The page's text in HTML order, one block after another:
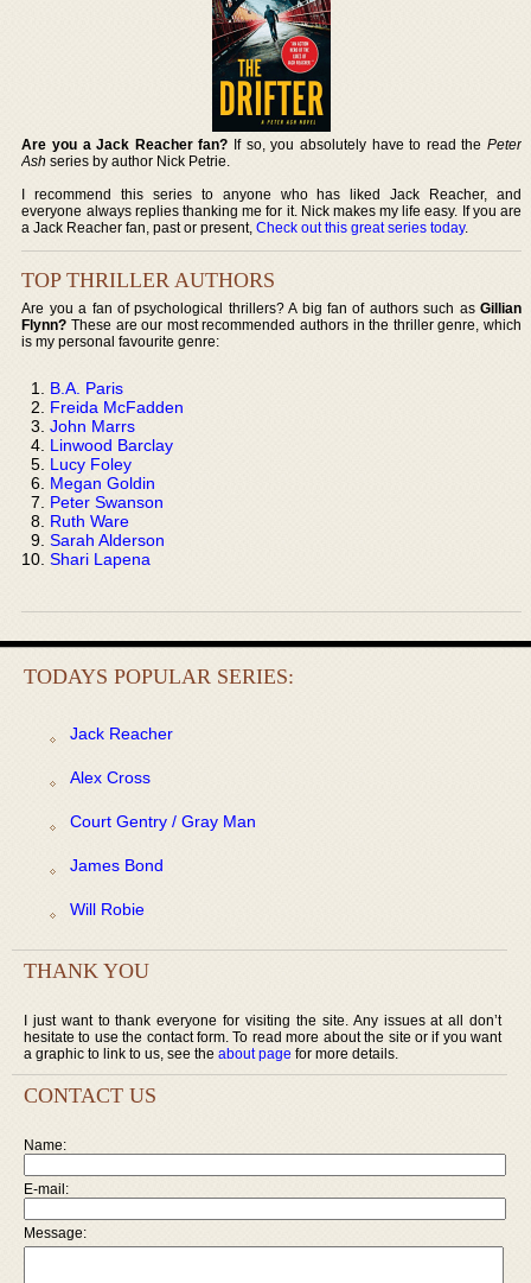
Are you a Jack Reacher fan? If so, you absolutely have to read the Peter
Ash series by author Nick Petrie.
I recommend this series to anyone who has liked Jack Reacher, and
everyone always replies thanking me for it. Nick makes my life easy. If you are
a Jack Reacher fan, past or present,Check out this great series today.
TOP THRILLER AUTHORS
Are you a fan of psychological thrillers? A big fan of authors such as Gillian
Flynn? These are our most recommended authors in the thriller genre, which
is my personal favourite genre:
B.A. Paris
Freida McFadden
John Marrs
Linwood Barclay
Lucy Foley
Megan Goldin
Peter Swanson
Ruth Ware
Sarah Alderson
Shari Lapena
TODAYS POPULAR SERIES:
Jack Reacher
Alex Cross
Court Gentry / Gray Man
James Bond
Will Robie
THANK YOU
I just want to thank everyone for visiting the site. Any issues at all don’t
hesitate to use the contact form. To read more about the site or if you want
a graphic to link to us, see the about page for more details.
CONTACT US
Name:
E-mail:
Message: